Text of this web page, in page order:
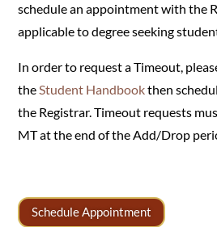
schedule an appointment with the
applicable to degree seeking
In order to request a Timeout,
theStudent Handbookthen
the Registrar. Timeout requests
MT at the end of the Add/Drop
Schedule Appointment